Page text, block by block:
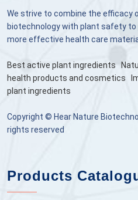
We strive to combine the efficacy
biotechnology with plant safety to
more effective health care
Best active plant ingredients
health products and cosmetics
plant ingredients
Copyright © Hear Nature
rights reserved
Products